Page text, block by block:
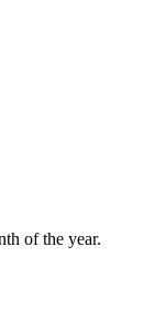
of the year.